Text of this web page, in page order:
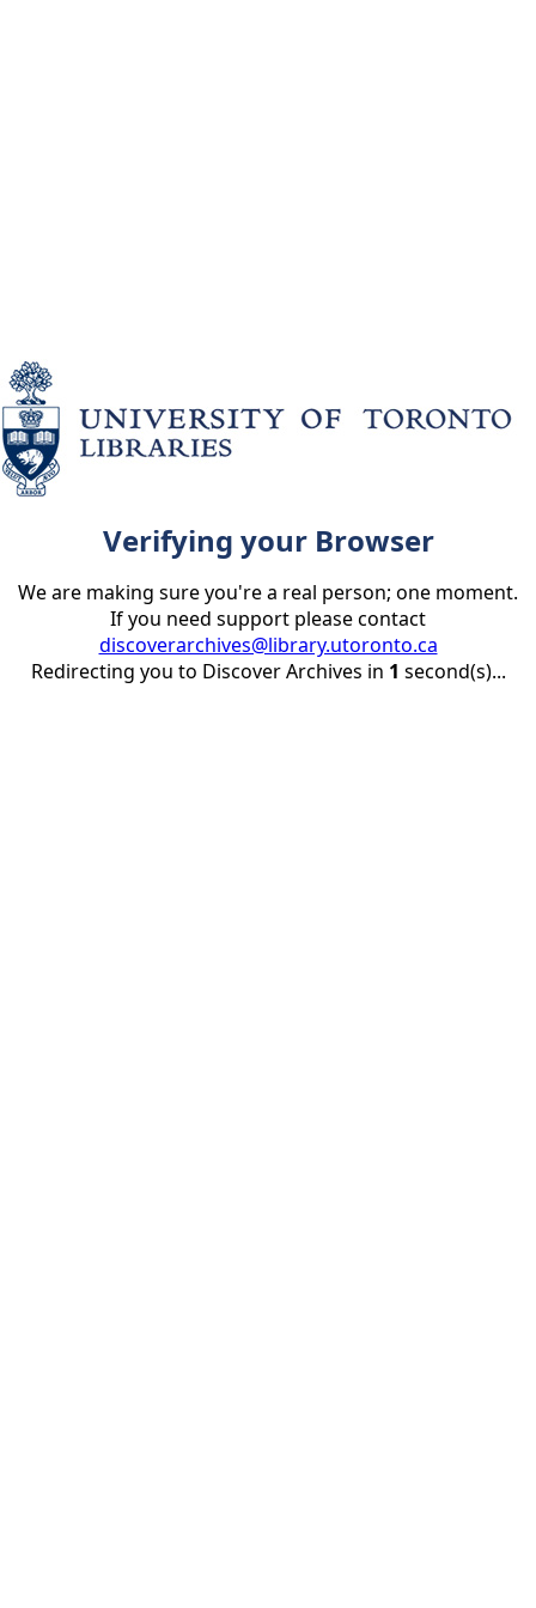
Verifying your Browser
We are making sure you're a real person; one moment.
If you need support please contact
discoverarchives@library.utoronto.ca
Redirecting you to Discover Archives in 1 second(s)...